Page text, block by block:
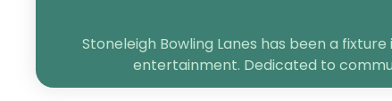
Stoneleigh Bowling Lanes has been a
entertainment. Dedicated to